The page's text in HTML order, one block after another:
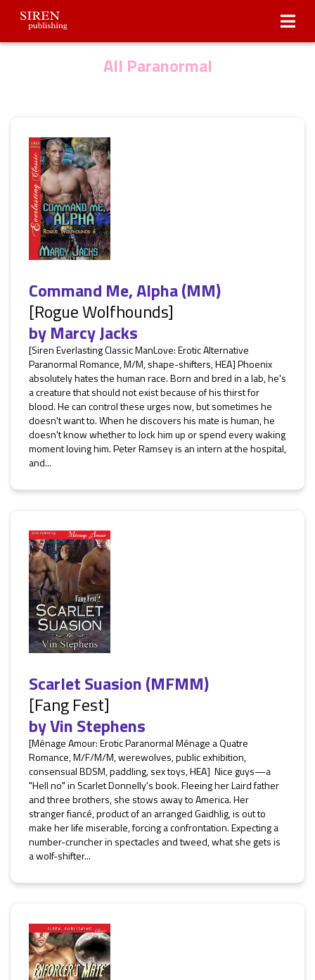
Submissions
All Paranormal
Command Me, Alpha (MM)
[Rogue Wolfhounds]
byMarcy Jacks
[Siren Everlasting Classic ManLove: Erotic Alternative
Paranormal Romance, M/M, shape-shifters, HEA] Phoenix
absolutely hates the human race. Born and bred in a lab, he's
a creature that should not exist because of his thirst for
blood. He can control these urges now, but sometimes he
doesn't want to. When he discovers his mate is human, he
doesn't know whether to lock him up or spend every waking
moment loving him. Peter Ramsey is an intern at the hospital,
and...
Scarlet Suasion (MFMM)
[Fang Fest]
byVin Stephens
[Ménage Amour: Erotic Paranormal Ménage a Quatre
Romance, M/F/M/M, werewolves, public exhibition,
consensual BDSM, paddling, sex toys, HEA] Nice guys—a
"Hell no" in Scarlet Donnelly's book. Fleeing her Laird father
and three brothers, she stows away to America. Her
stranger fiancé, product of an arranged Gaidhlig, is out to
make her life miserable, forcing a confrontation. Expecting a
number-cruncher in spectacles and tweed, what she gets is
a wolf-shifter...